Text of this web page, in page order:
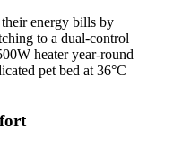
energy bills by
to a dual-control
heater year-round
pet bed at 36°C